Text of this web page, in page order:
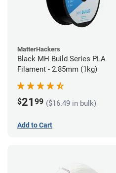
MatterHackers
Black MH Build Series PLA
Filament - 2.85mm (1kg)
$21 99 ($16.49 in bulk)
Add to Cart